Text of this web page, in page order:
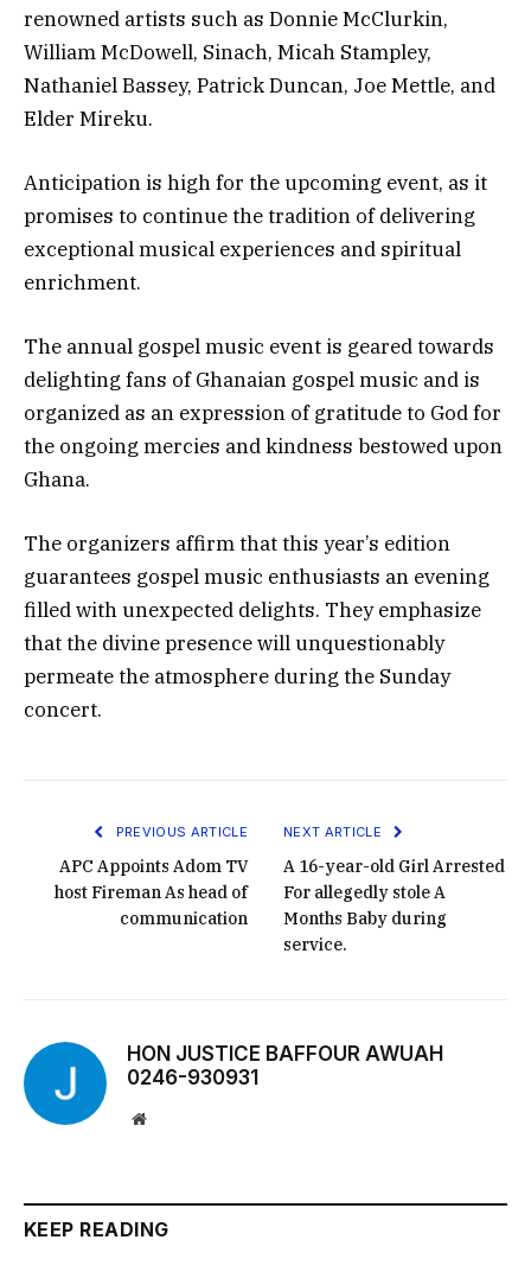
renowned artists such as Donnie McClurkin,
William McDowell, Sinach, Micah Stampley,
Nathaniel Bassey, Patrick Duncan, Joe Mettle, and
Elder Mireku.
Anticipation is high for the upcoming event, as it
promises to continue the tradition of delivering
exceptional musical experiences and spiritual
enrichment.
The annual gospel music event is geared towards
delighting fans of Ghanaian gospel music and is
organized as an expression of gratitude to God for
the ongoing mercies and kindness bestowed upon
Ghana.
The organizers affirm that this year’s edition
guarantees gospel music enthusiasts an evening
filled with unexpected delights. They emphasize
that the divine presence will unquestionably
permeate the atmosphere during the Sunday
concert.
PREVIOUS ARTICLE
APC Appoints Adom TV
host Fireman As head of
communication
NEXT ARTICLE
A 16-year-old Girl Arrested
For allegedly stole A
Months Baby during
service.
HON JUSTICE BAFFOUR AWUAH
0246-930931
Website
KEEP READING